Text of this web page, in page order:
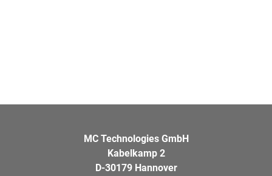
MC Technologies GmbH
Kabelkamp 2
D-30179 Hannover